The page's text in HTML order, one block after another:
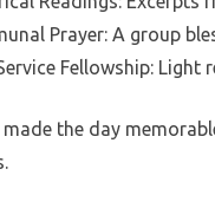
Prayer: A group
Fellowship:
made the day